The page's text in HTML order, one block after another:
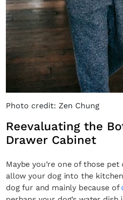
Photo credit: Zen Chung
Reevaluating the
Drawer Cabinet
Maybe you’re one of those
allow your dog into the
dog fur and mainly because of